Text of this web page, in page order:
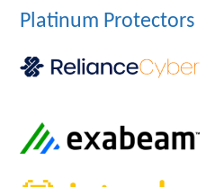
Platinum Protectors